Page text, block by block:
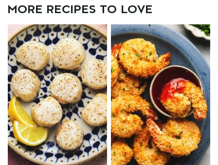
MORE RECIPES TO LOVE